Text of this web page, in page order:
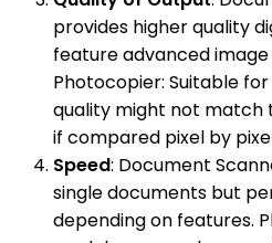
provides higher quality
feature advanced
Photocopier: Suitable
quality might not match
if compared pixel by
Speed: Document
single documents but
depending on features.